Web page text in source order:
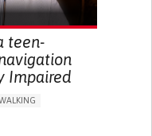
teen-
Impaired